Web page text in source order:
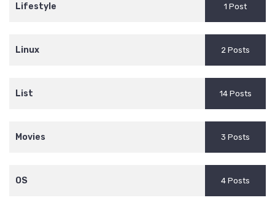
Lifestyle 1 Post
Linux 2 Posts
List 14 Posts
Movies 3 Posts
OS 4 Posts